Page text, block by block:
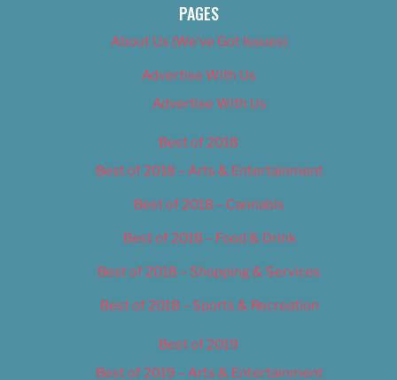
PAGES
About Us (We’ve Got Issues)
Advertise With Us
Advertise With Us
Best of 2018
Best of 2018 – Arts & Entertainment
Best of 2018 – Cannabis
Best of 2018 – Food & Drink
Best of 2018 – Shopping & Services
Best of 2018 – Sports & Recreation
Best of 2019
Best of 2019 – Arts & Entertainment